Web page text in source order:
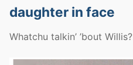
daughter in face
Whatchu talkin’ ’bout Willis?